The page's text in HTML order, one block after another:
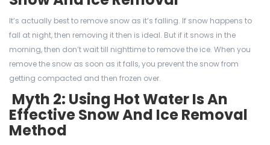
It’s actually best to remove snow as it’s falling. If snow happens to
fall at night, then removing it then is ideal. But if it snows in the
morning, then don’t wait till nighttime to remove the ice. When you
remove the snow as soon as it falls, you prevent the snow from
getting compacted and then frozen over.
Myth 2: Using Hot Water Is An
Effective Snow And Ice Removal
Method